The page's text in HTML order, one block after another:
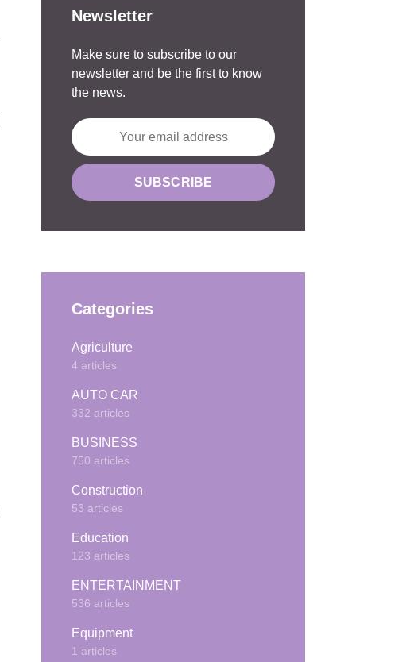
Newsletter
Make sure to subscribe to our
newsletter and be the first to know
the news.
Categories
Agriculture
4 articles
AUTO CAR
332 articles
BUSINESS
750 articles
Construction
53 articles
Education
123 articles
ENTERTAINMENT
536 articles
Equipment
1 articles